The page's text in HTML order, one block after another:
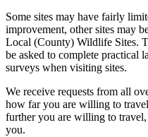
Some sites may have fairly
improvement, other sites may
Local (County) Wildlife Sites.
be asked to complete practical
surveys when visiting sites.
We receive requests from all
how far you are willing to
further you are willing to
you.